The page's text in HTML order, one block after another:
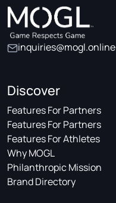
inquiries@mogl.online
Discover
Features For Partners
Features For Partners
Features For Athletes
Why MOGL
Philanthropic Mission
Brand Directory